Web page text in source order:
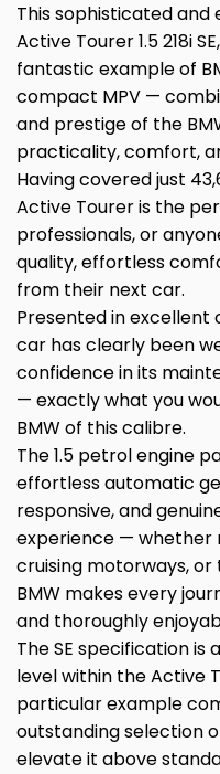
This sophisticated and
Active Tourer 1.5 218i
fantastic example of
compact MPV —
and prestige of the
practicality, comfort,
Having covered just
Active Tourer is the
professionals, or
quality, effortless
from their next car.
Presented in excellent
car has clearly been
confidence in its
— exactly what you
BMW of this calibre.
The 1.5 petrol engine
effortless automatic
responsive, and
experience — whether
cruising motorways,
BMW makes every
and thoroughly
The SE specification
level within the Active
particular example
outstanding selection
elevate it above